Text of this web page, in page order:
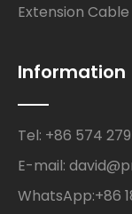
Extension Cable
Information
Tel: +86 574
E-mail:
WhatsApp:+86